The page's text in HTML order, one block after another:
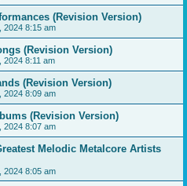
(Revision Version)
2024 8:15 am
(Revision Version)
2024 8:11 am
(Revision Version)
2024 8:09 am
(Revision Version)
2024 8:07 am
Melodic Metalcore Artists
2024 8:05 am